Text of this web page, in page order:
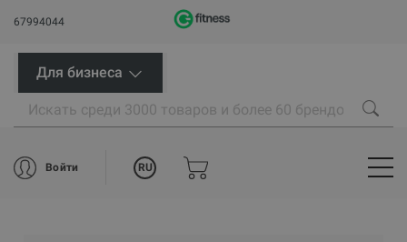
67994044
Для бизнеса
Войти RU